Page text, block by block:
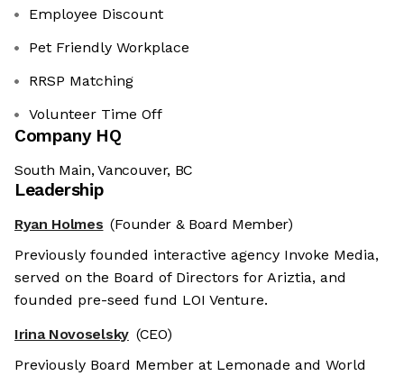
Employee Discount
Pet Friendly Workplace
RRSP Matching
Volunteer Time Off
Company HQ
South Main, Vancouver, BC
Leadership
Ryan Holmes (Founder & Board Member)
Previously founded interactive agency Invoke Media,
served on the Board of Directors for Ariztia, and
founded pre-seed fund LOI Venture.
Irina Novoselsky (CEO)
Previously Board Member at Lemonade and World